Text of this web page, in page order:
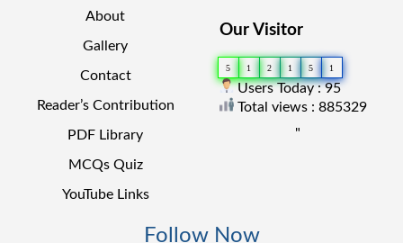
About
Gallery
Contact
Reader’s Contribution
PDF Library
MCQs Quiz
YouTube Links
Our Visitor
5 1 2 1 5 1
Users Today : 95
Total views : 885329
"
Follow Now